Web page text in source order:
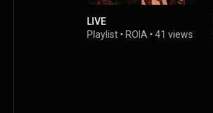
LIVE
Playlist • ROIA • 41 views